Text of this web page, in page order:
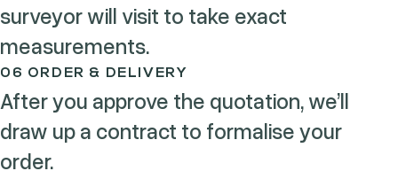
surveyor will visit to take exact
measurements.
06 ORDER & DELIVERY
After you approve the quotation, we’ll
draw up a contract to formalise your
order.